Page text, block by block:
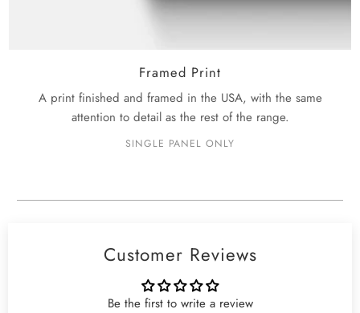
Framed Print
A print finished and framed in the USA, with the same
attention to detail as the rest of the range.
SINGLE PANEL ONLY
Customer Reviews
Be the first to write a review